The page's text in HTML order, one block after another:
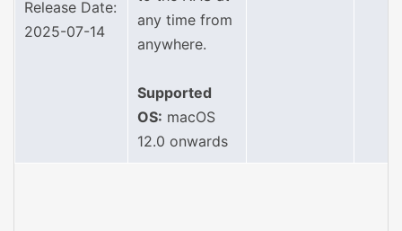
Release Date:
2025-07-14
any time from
anywhere.
Supported
OS: macOS
12.0 onwards